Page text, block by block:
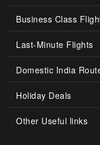
Business Class
Last-Minute Flights
Domestic India
Holiday Deals
Other Useful links